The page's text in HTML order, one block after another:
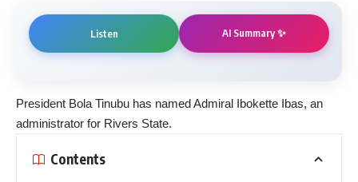
Listen AI Summary ✨
President Bola Tinubu has named Admiral Ibokette Ibas, an
administrator for Rivers State.
Contents